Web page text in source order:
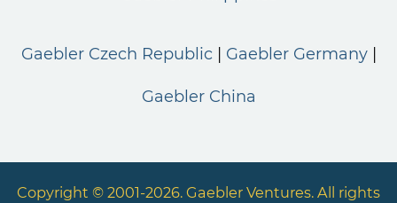
Gaebler Czech Republic Gaebler Germany
Gaebler China
Copyright © 2001-2026. Gaebler Ventures. All rights